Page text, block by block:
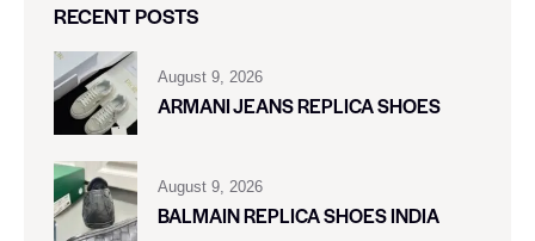
RECENT POSTS
August 9, 2026
ARMANI JEANS REPLICA SHOES
August 9, 2026
BALMAIN REPLICA SHOES INDIA